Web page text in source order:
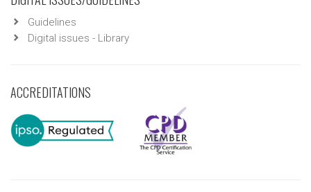
Guidelines
Digital issues - Library
ACCREDITATIONS